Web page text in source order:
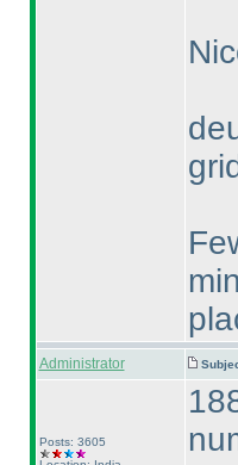
Administrator
Posts: 3605